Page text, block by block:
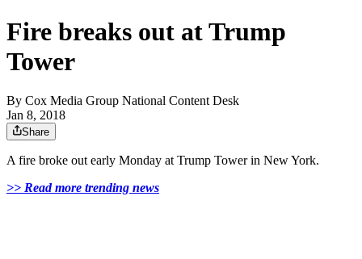
Fire breaks out at Trump
Tower
By Cox Media Group National Content Desk
Jan 8, 2018
Share
A fire broke out early Monday at Trump Tower in New York.
>> Read more trending news